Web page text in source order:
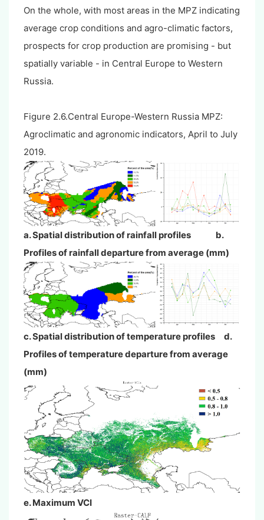
On the whole, with most areas in the MPZ indicating
average crop conditions and agro-climatic factors,
prospects for crop production are promising - but
spatially variable - in Central Europe to Western
Russia.
Figure 2.6.Central Europe-Western Russia MPZ:
Agroclimatic and agronomic indicators, April to July
2019.
a. Spatial distribution of rainfall profiles b.
Profiles of rainfall departure from average (mm)
c. Spatial distribution of temperature profiles d.
Profiles of temperature departure from average
(mm)
e. Maximum VCI